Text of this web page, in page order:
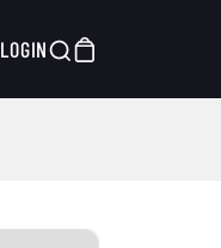
LOGIN